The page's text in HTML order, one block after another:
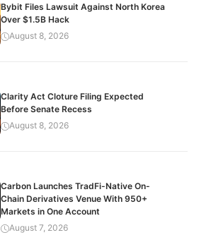
Bybit Files Lawsuit Against North Korea
Over $1.5B Hack
August 8, 2026
Clarity Act Cloture Filing Expected
Before Senate Recess
August 8, 2026
Carbon Launches TradFi-Native On-
Chain Derivatives Venue With 950+
Markets in One Account
August 7, 2026